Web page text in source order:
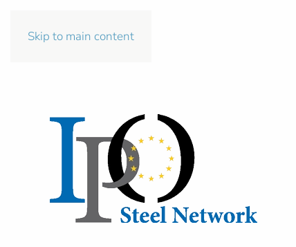
Skip to main content